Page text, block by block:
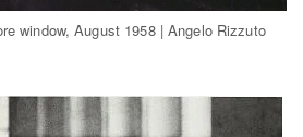
window, August 1958 | Angelo Rizzuto